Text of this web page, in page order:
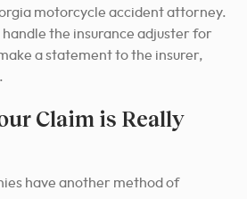
motorcycle accident attorney.
handle the insurance adjuster for
a statement to the insurer,
Claim is Really
have another method of